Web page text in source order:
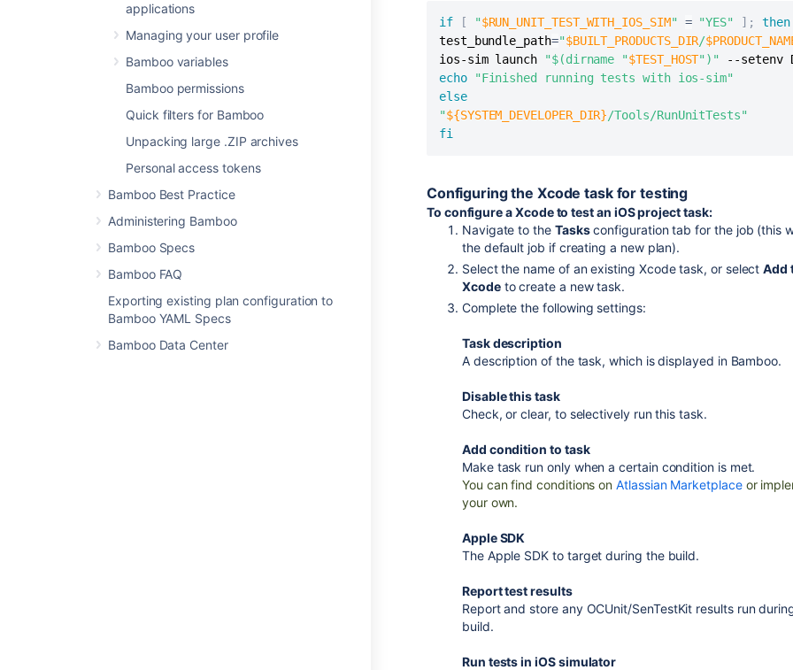
applications
Managing your user profile
Bamboo variables
Bamboo permissions
Quick filters for Bamboo
Unpacking large .ZIP archives
Personal access tokens
Bamboo Best Practice
Administering Bamboo
Bamboo Specs
Bamboo FAQ
Exporting existing plan configuration to
Bamboo YAML Specs
Bamboo Data Center
if [ "$RUN_UNIT_TEST_WITH_IOS_SIM" = "YES" ] ;
then
test_bundle_path="$BUILT_PRODUCTS_DIR/
ios-sim launch
"$(dirname "$TEST_HOST")" --setenv
echo
"Finished running tests with ios-sim"
else
"${SYSTEM_DEVELOPER_DIR}/Tools/RunUnitTests"
fi
Configuring the Xcode task for testing
To configure a Xcode to test an iOS project task:
Navigate to the Tasksconfiguration tab for the job (this
the default job if creating a new plan).
Select the name of an existing Xcode task, or selectAdd
Xcodeto create a new task.
Complete the following settings:
Task description
A description of the task, which is displayed in Bamboo.
Disable this task
Check, or clear, to selectively run this task.
Add condition to task
Make task run only when a certain condition is met.
You can find conditions onAtlassian Marketplaceor
your own.
Apple SDK
The Apple SDK to target during the build.
Report test results
Report and store any OCUnit/SenTestKit results run
build.
Run tests in iOS simulator